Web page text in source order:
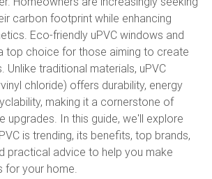
carbon footprint while enhancing
Eco-friendly uPVC windows and
top choice for those aiming to create
Unlike traditional materials, uPVC
chloride) offers durability, energy
making it a cornerstone of
upgrades. In this guide, we'll explore
is trending, its benefits, top brands,
practical advice to help you make
for your home.